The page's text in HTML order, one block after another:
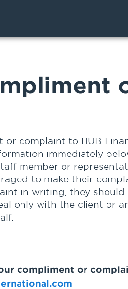
complaint to HUB
immediately
member or
to make their
in writing, they should
only with the client or
compliment or